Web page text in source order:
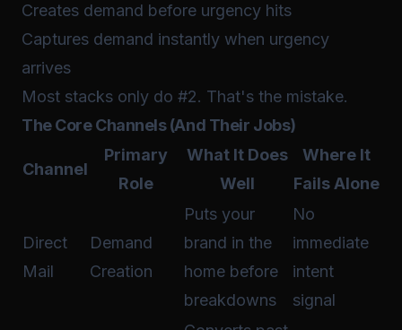
Creates demand before urgency hits
Captures demand instantly when urgency
arrives
Most stacks only do #2. That's the mistake.
The Core Channels (And Their Jobs)
Channel
Primary
Role
What It Does
Well
Where It
Fails Alone
Direct
Mail
Demand
Creation
Puts your
brand in the
home before
breakdowns
No
immediate
intent
signal